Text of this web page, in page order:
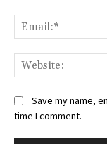
Save my name,
time I comment.